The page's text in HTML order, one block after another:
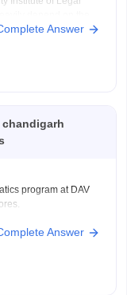
(1-year or 2-
Answer
program at DAV
here:
college-
Answer